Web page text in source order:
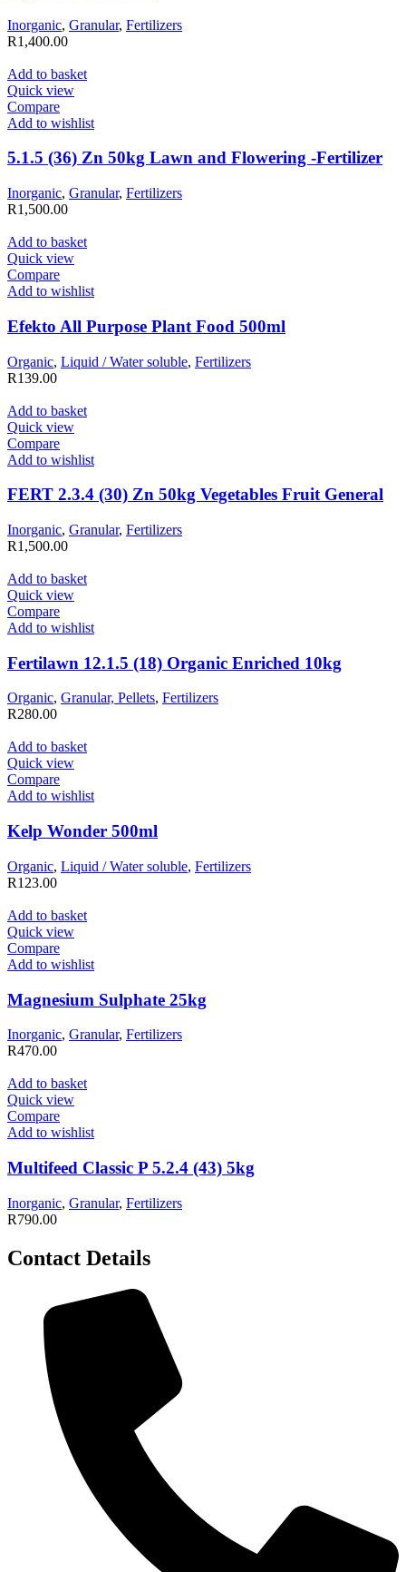
Inorganic, Granular, Fertilizers
R1,400.00
Add to basket
Quick view
Compare
Add to wishlist
5.1.5 (36) Zn 50kg Lawn and Flowering -Fertilizer
Inorganic, Granular, Fertilizers
R1,500.00
Add to basket
Quick view
Compare
Add to wishlist
Efekto All Purpose Plant Food 500ml
Organic, Liquid / Water soluble, Fertilizers
R139.00
Add to basket
Quick view
Compare
Add to wishlist
FERT 2.3.4 (30) Zn 50kg Vegetables Fruit General
Inorganic, Granular, Fertilizers
R1,500.00
Add to basket
Quick view
Compare
Add to wishlist
Fertilawn 12.1.5 (18) Organic Enriched 10kg
Organic, Granular, Pellets, Fertilizers
R280.00
Add to basket
Quick view
Compare
Add to wishlist
Kelp Wonder 500ml
Organic, Liquid / Water soluble, Fertilizers
R123.00
Add to basket
Quick view
Compare
Add to wishlist
Magnesium Sulphate 25kg
Inorganic, Granular, Fertilizers
R470.00
Add to basket
Quick view
Compare
Add to wishlist
Multifeed Classic P 5.2.4 (43) 5kg
Inorganic, Granular, Fertilizers
R790.00
Contact Details